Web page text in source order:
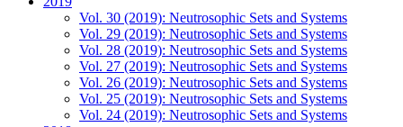
Vol. 30 (2019): Neutrosophic Sets and Systems
Vol. 29 (2019): Neutrosophic Sets and Systems
Vol. 28 (2019): Neutrosophic Sets and Systems
Vol. 27 (2019): Neutrosophic Sets and Systems
Vol. 26 (2019): Neutrosophic Sets and Systems
Vol. 25 (2019): Neutrosophic Sets and Systems
Vol. 24 (2019): Neutrosophic Sets and Systems